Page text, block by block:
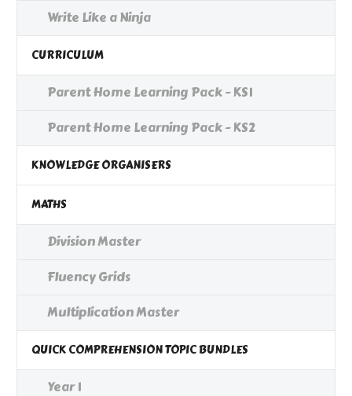
Write Like a Ninja
CURRICULUM
Parent Home Learning Pack - KS1
Parent Home Learning Pack - KS2
KNOWLEDGE ORGANISERS
MATHS
Division Master
Fluency Grids
Multiplication Master
QUICK COMPREHENSION TOPIC BUNDLES
Year 1